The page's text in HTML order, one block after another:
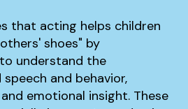
that acting helps children
shoes" by
understand the
and behavior,
emotional insight. These